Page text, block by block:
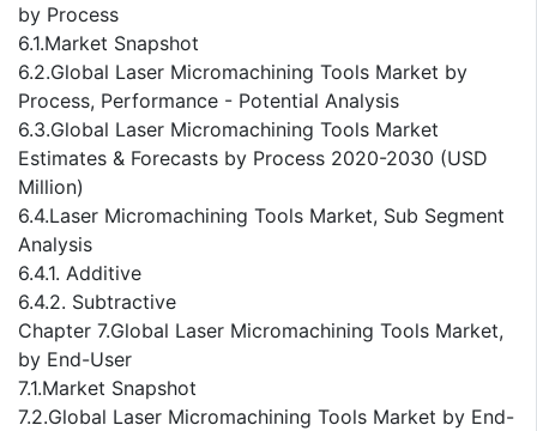
by Process
6.1.Market Snapshot
6.2.Global Laser Micromachining Tools Market by
Process, Performance - Potential Analysis
6.3.Global Laser Micromachining Tools Market
Estimates & Forecasts by Process 2020-2030 (USD
Million)
6.4.Laser Micromachining Tools Market, Sub Segment
Analysis
6.4.1. Additive
6.4.2. Subtractive
Chapter 7.Global Laser Micromachining Tools Market,
by End-User
7.1.Market Snapshot
7.2.Global Laser Micromachining Tools Market by End-